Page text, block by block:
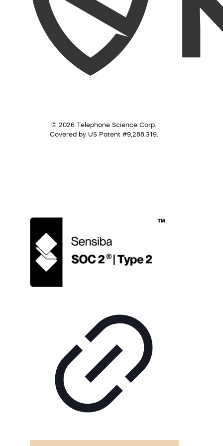
© 2026 Telephone Science Corp.
Covered by US Patent #9,288,319.